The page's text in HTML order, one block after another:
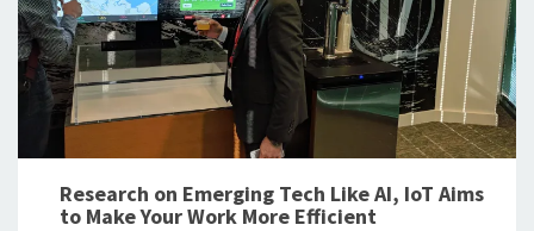
Research on Emerging Tech Like AI, IoT Aims
to Make Your Work More Efficient